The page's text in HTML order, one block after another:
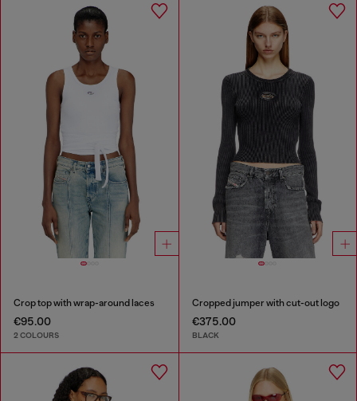
Crop top with wrap-around laces
€95.00
2 COLOURS
Cropped jumper with cut-out logo
€375.00
BLACK